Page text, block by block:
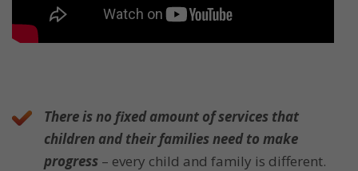
There is no fixed amount of services that
children and their families need to make
progress – every child and family is different.